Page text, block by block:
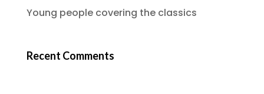
Young people covering the classics
Recent Comments